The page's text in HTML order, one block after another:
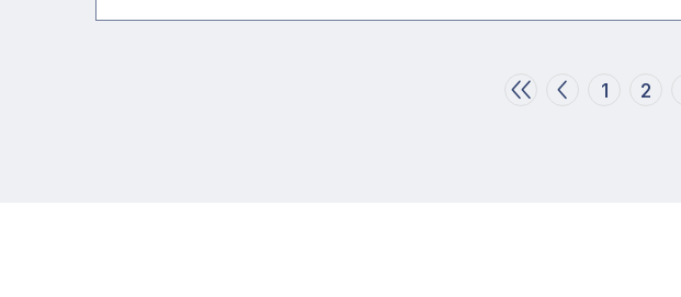
Page
1 2